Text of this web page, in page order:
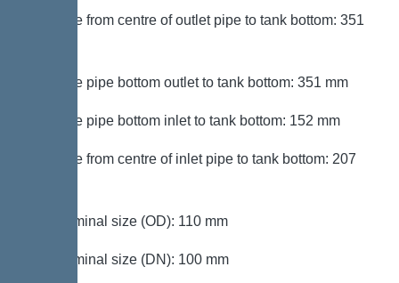
Distance from centre of outlet pipe to tank bottom: 351
Distance pipe bottom outlet to tank bottom: 351 mm
Distance pipe bottom inlet to tank bottom: 152 mm
Distance from centre of inlet pipe to tank bottom: 207
Inlet nominal size (OD): 110 mm
Inlet nominal size (DN): 100 mm